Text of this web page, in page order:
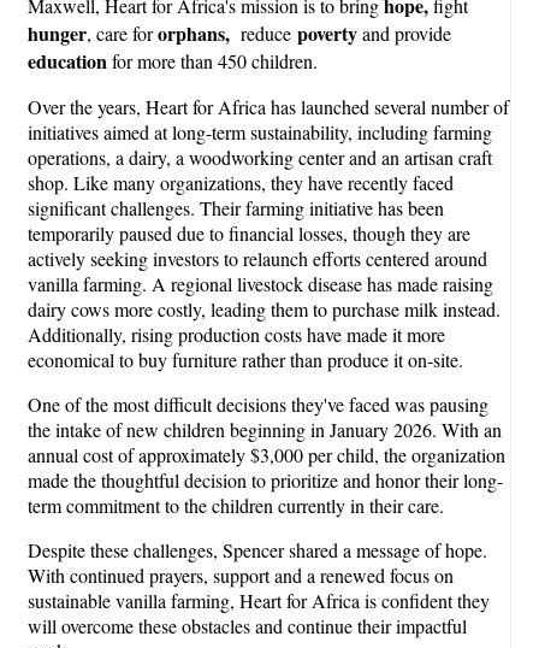
Maxwell, Heart for Africa's mission is to bring
fight
hunger, care fororphans, reduce povertyand provide
educationfor more than 450 children.
Over the years, Heart for Africa has launched several number of
initiatives aimed at long-term sustainability, including farming
operations, a dairy, a woodworking center and an artisan craft
shop. Like many organizations, they have recently faced
significant challenges. Their farming initiative has been
temporarily paused due to financial losses, though they are
actively seeking investors to relaunch efforts centered around
vanilla farming. A regional livestock disease has made raising
dairy cows more costly, leading them to purchase milk instead.
Additionally, rising production costs have made it more
economical to buy furniture rather than produce it on-site.
One of the most difficult decisions they've faced was pausing
the intake of new children beginning in January 2026. With an
annual cost of approximately $3,000 per child, the organization
made the thoughtful decision to prioritize and honor their long-
term commitment to the children currently in their care.
Despite these challenges, Spencer shared a message of hope.
With continued prayers, support and a renewed focus on
sustainable vanilla farming, Heart for Africa is confident they
will overcome these obstacles and continue their impactful